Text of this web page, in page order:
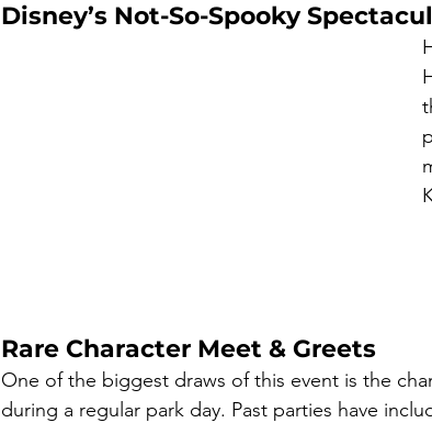
Disney’s Not-So-Spooky
Rare Character Meet & Greets
One of the biggest draws of this event is the
during a regular park day. Past parties have